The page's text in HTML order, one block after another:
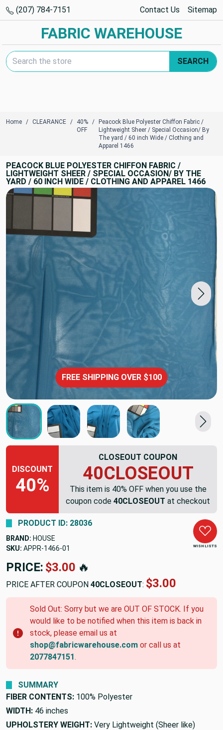
(207) 784-7151 Contact Us Sitemap
FABRIC WAREHOUSE
Search Keyword:
SEARCH
Home CLEARANCE
40%
OFF
Peacock Blue Polyester Chiffon Fabric /
Lightweight Sheer / Special Occasion/ By
The yard / 60 inch Wide / Clothing and
Apparel 1466
PEACOCK BLUE POLYESTER CHIFFON FABRIC /
LIGHTWEIGHT SHEER / SPECIAL OCCASION/ BY THE
YARD / 60 INCH WIDE / CLOTHING AND APPAREL 1466
FREE SHIPPING OVER $100
DISCOUNT
40%
CLOSEOUT COUPON
40CLOSEOUT
This item is 40% OFF when you use the
coupon code 40CLOSEOUT at checkout
WISH LISTS
PRODUCT ID: 28036
BRAND: HOUSE
SKU: APPR-1466-01
PRICE: $3.00 🔥
PRICE AFTER COUPON 40CLOSEOUT: $3.00
Sold Out: Sorry but we are OUT OF STOCK. If you
would like to be notified when this item is back in
stock, please email us at
shop@fabricwarehouse.com or call us at
2077847151.
SUMMARY
FIBER CONTENTS: 100% Polyester
WIDTH: 46 inches
UPHOLSTERY WEIGHT: Very Lightweight (Sheer like)